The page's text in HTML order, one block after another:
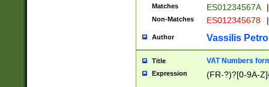
Matches ES01234567A |
Non-Matches ES012345678 |
Author Vassilis
Title VAT Numbers
Expression (FR-?)?[0-9A-